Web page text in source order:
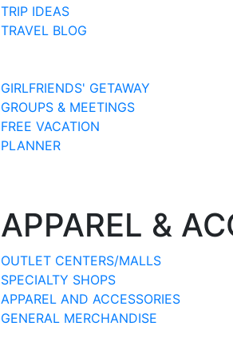
TRIP IDEAS
TRAVEL BLOG
GIRLFRIENDS' GETAWAY
GROUPS & MEETINGS
FREE VACATION
PLANNER
APPAREL &
OUTLET CENTERS/MALLS
SPECIALTY SHOPS
APPAREL AND ACCESSORIES
GENERAL MERCHANDISE